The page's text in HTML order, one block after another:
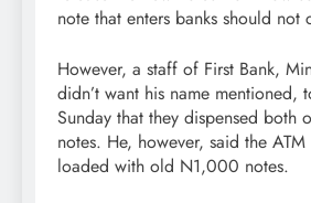
note that enters banks should not
However, a staff of First Bank,
didn’t want his name mentioned,
Sunday that they dispensed both
notes. He, however, said the
loaded with old N1,000 notes.